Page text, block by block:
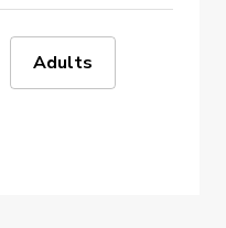
Adults